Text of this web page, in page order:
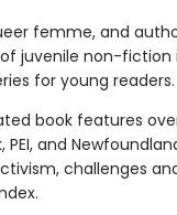
femme, and
juvenile non-
for young readers.
book features
PEI, and
challenges